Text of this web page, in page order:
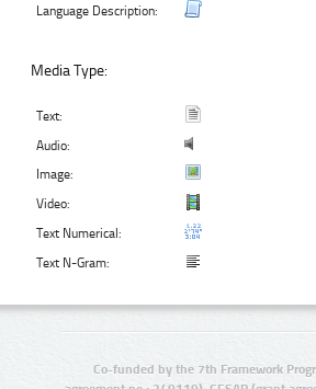
Language Description:
Media Type:
Text:
Audio:
Image:
Video:
Text Numerical:
Text N-Gram:
Co-funded by the 7th Framework